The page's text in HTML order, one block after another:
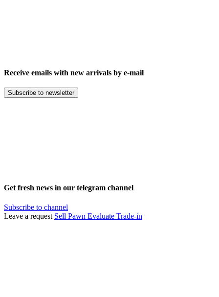
Receive emails with new arrivals by e-mail
Subscribe to newsletter
Get fresh news in our telegram channel
Subscribe to channel
Leave a request Sell Pawn Evaluate Trade-in